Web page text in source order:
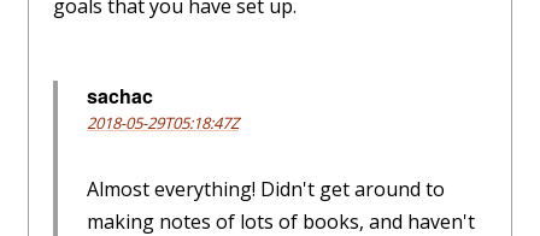
goals that you have set up.
sachac
2018-05-29T05:18:47Z
Almost everything! Didn't get around to
making notes of lots of books, and haven't